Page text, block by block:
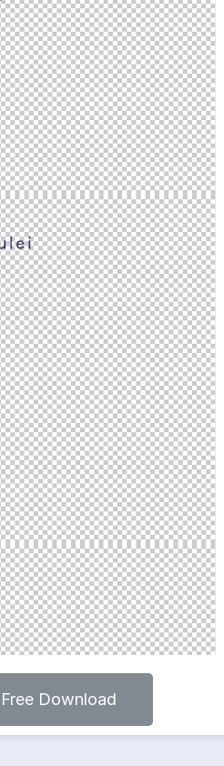
Free Download